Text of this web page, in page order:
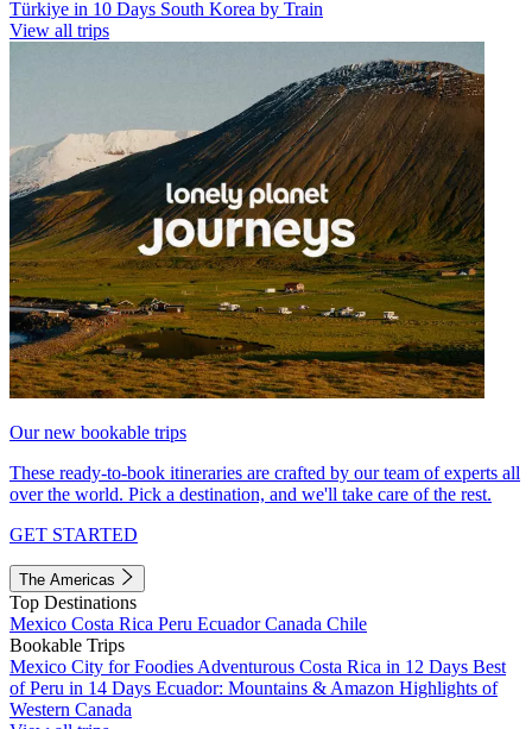
Türkiye in 10 Days South Korea by Train
View all trips
Our new bookable trips
These ready-to-book itineraries are crafted by our team of experts all
over the world. Pick a destination, and we'll take care of the rest.
GET STARTED
The Americas
Top Destinations
Mexico Costa Rica Peru EcuadorCanada Chile
Bookable Trips
Mexico City for Foodies Adventurous Costa Rica in 12 Days Best
of Peru in 14 Days Ecuador: Mountains & Amazon Highlights of
Western Canada